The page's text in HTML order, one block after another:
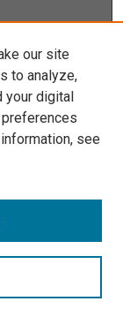
our site
to analyze,
your digital
preferences
see